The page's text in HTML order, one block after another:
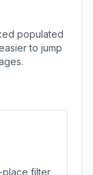
populated
to jump
place filter